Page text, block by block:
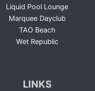
Liquid Pool Lounge
Marquee Dayclub
TAO Beach
Wet Republic
LINKS